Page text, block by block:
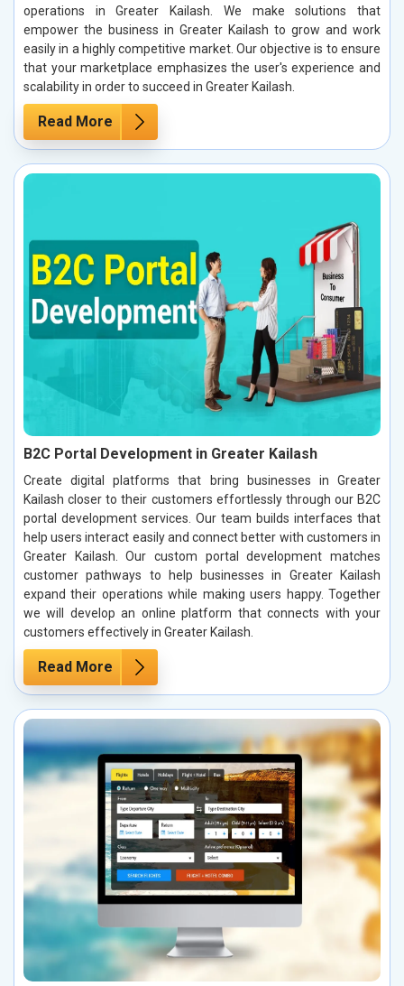
operations in Greater Kailash. We make solutions that
empower the business in Greater Kailash to grow and work
easily in a highly competitive market. Our objective is to ensure
that your marketplace emphasizes the user's experience and
scalability in order to succeed in Greater Kailash.
Read More
B2C Portal Development in Greater Kailash
Create digital platforms that bring businesses in Greater
Kailash closer to their customers effortlessly through our B2C
portal development services. Our team builds interfaces that
help users interact easily and connect better with customers in
Greater Kailash. Our custom portal development matches
customer pathways to help businesses in Greater Kailash
expand their operations while making users happy. Together
we will develop an online platform that connects with your
customers effectively in Greater Kailash.
Read More